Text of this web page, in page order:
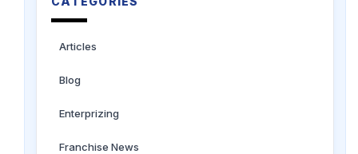
Articles
Blog
Enterprizing
Franchise News